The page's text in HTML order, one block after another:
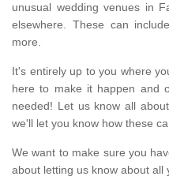
unusual wedding venues in
elsewhere. These can
more.
It's entirely up to you where
here to make it happen and
needed! Let us know all
we'll let you know how these
We want to make sure you
about letting us know about